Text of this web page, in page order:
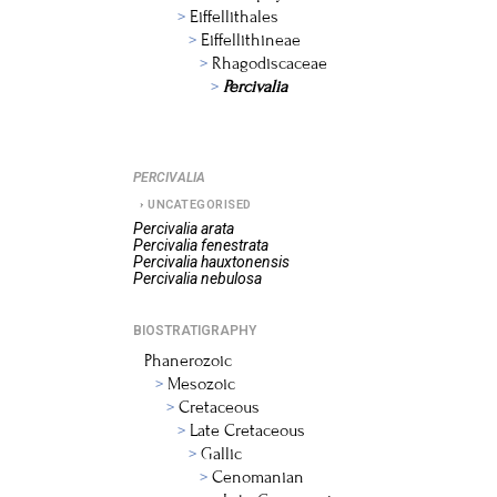
Eiffellithales
Eiffellithineae
Rhagodiscaceae
Percivalia
PERCIVALIA
UNCATEGORISED
Percivalia arata
Percivalia fenestrata
Percivalia hauxtonensis
Percivalia nebulosa
BIOSTRATIGRAPHY
Phanerozoic
Mesozoic
Cretaceous
Late Cretaceous
Gallic
Cenomanian